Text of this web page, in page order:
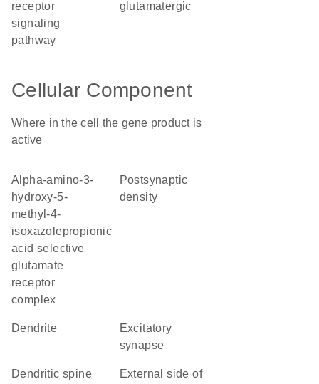
receptor
signaling
pathway
glutamatergic
Cellular Component
Where in the cell the gene product is
active
alpha-amino-3-
hydroxy-5-
methyl-4-
isoxazolepropionic
acid selective
glutamate
receptor
complex
postsynaptic
density
dendrite
excitatory
synapse
dendritic spine
external side of